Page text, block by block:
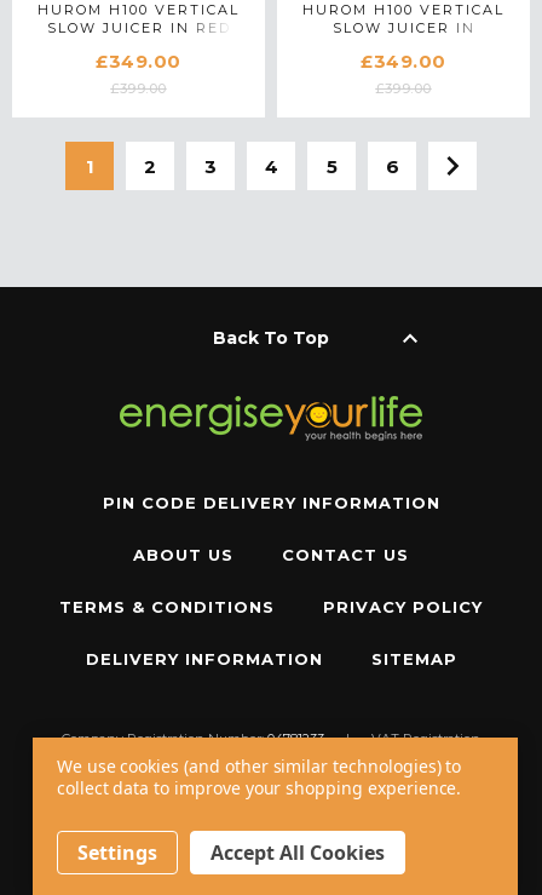
HUROM H100 VERTICAL
SLOW JUICER IN RED
£349.00
£399.00
HUROM H100 VERTICAL
SLOW JUICER IN
£349.00
£399.00
1 2 3 4 5 6
Back To Top keyboard_arrow_up
PIN CODE DELIVERY INFORMATION
ABOUT US CONTACT US
TERMS & CONDITIONS PRIVACY POLICY
DELIVERY INFORMATION SITEMAP
Company Registration Number:04781233 |
VAT Registration
Number:GB 310043573
Copyright © 2026 W11 Limited T/AEnergise Your Life. All Rights Reserved.
20 - 22 Wenlock Road, London, N1 7GU, United Kingdom
Call us at+44 20 7794 8485
We use cookies (and other similar technologies) to
collect data to improve your shopping experience.
Settings Accept All Cookies